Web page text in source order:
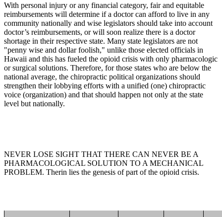
With personal injury or any financial category, fair and equitable
reimbursements will determine if a doctor can afford to live in any
community nationally and wise legislators should take into account
doctor’s reimbursements, or will soon realize there is a doctor
shortage in their respective state. Many state legislators are not
"penny wise and dollar foolish," unlike those elected officials in
Hawaii and this has fueled the opioid crisis with only pharmacologic
or surgical solutions. Therefore, for those states who are below the
national average, the chiropractic political organizations should
strengthen their lobbying efforts with a unified (one) chiropractic
voice (organization) and that should happen not only at the state
level but nationally.
NEVER LOSE SIGHT THAT THERE CAN NEVER BE A
PHARMACOLOGICAL SOLUTION TO A MECHANICAL
PROBLEM. Therin lies the genesis of part of the opioid crisis.